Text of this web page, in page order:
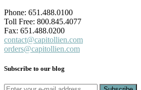
Phone: 651.488.0100
Toll Free: 800.845.4077
Fax: 651.488.0200
contact@capitollien.com
orders@capitollien.com
Subscribe to our blog